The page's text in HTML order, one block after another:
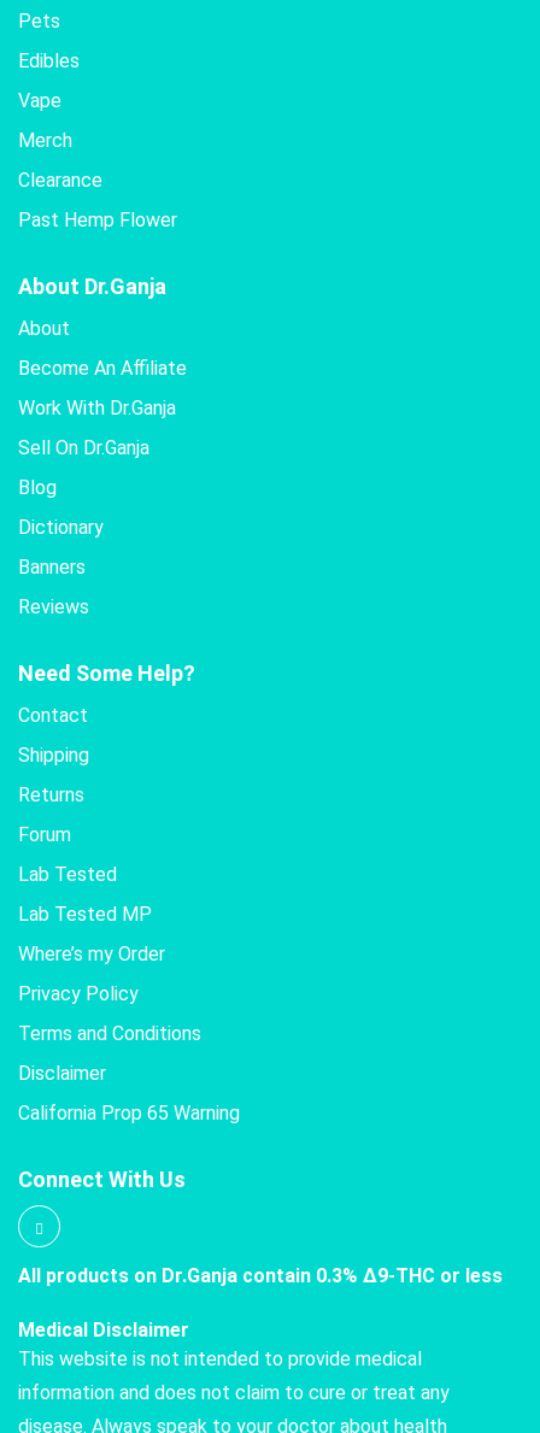
Pets
Edibles
Vape
Merch
Clearance
Past Hemp Flower
About Dr.Ganja
About
Become An Affiliate
Work With Dr.Ganja
Sell On Dr.Ganja
Blog
Dictionary
Banners
Reviews
Need Some Help?
Contact
Shipping
Returns
Forum
Lab Tested
Lab Tested MP
Where’s my Order
Privacy Policy
Terms and Conditions
Disclaimer
California Prop 65 Warning
Connect With Us
All products on Dr.Ganja contain 0.3% Δ9-THC or less
Medical Disclaimer
This website is not intended to provide medical
information and does not claim to cure or treat any
disease. Always speak to your doctor about health